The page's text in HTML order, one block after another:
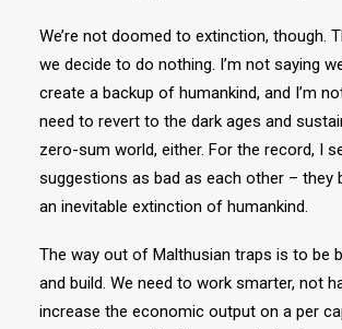
We’re not doomed to extinction, though.
we decide to do nothing. I’m not saying
create a backup of humankind, and I’m
need to revert to the dark ages and
zero-sum world, either. For the record, I
suggestions as bad as each other – they
an inevitable extinction of humankind.
The way out of Malthusian traps is to be
and build. We need to work smarter, not
increase the economic output on a per